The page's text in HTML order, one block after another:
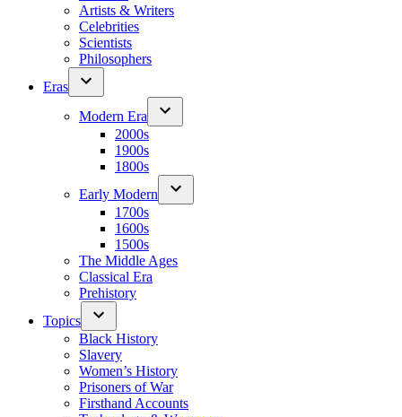
Artists & Writers
Celebrities
Scientists
Philosophers
Eras
Modern Era
2000s
1900s
1800s
Early Modern
1700s
1600s
1500s
The Middle Ages
Classical Era
Prehistory
Topics
Black History
Slavery
Women’s History
Prisoners of War
Firsthand Accounts